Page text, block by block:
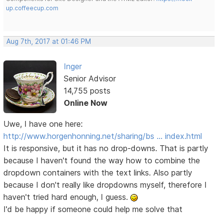
up.coffeecup.com
Aug 7th, 2017 at 01:46 PM
Inger
Senior Advisor
14,755 posts
Online Now
Uwe, I have one here:
http://www.horgenhonning.net/sharing/bs … index.html
It is responsive, but it has no drop-downs. That is partly
because I haven't found the way how to combine the
dropdown containers with the text links. Also partly
because I don't really like dropdowns myself, therefore I
haven't tried hard enough, I guess.
I'd be happy if someone could help me solve that